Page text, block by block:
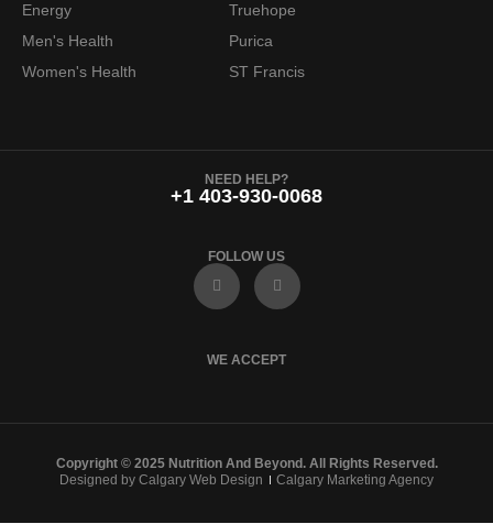
Energy
Men's Health
Women's Health
Truehope
Purica
ST Francis
NEED HELP?
+1 403-930-0068
FOLLOW US
F
a
e
o
I
n
t
r
WE ACCEPT
Copyright © 2025 Nutrition And Beyond. All Rights Reserved.
Designed by Calgary Web Design
Calgary Marketing Agency